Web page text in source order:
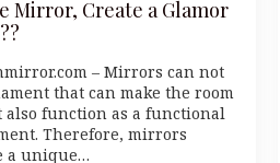
Mirror, Create a Glamor
– Mirrors can not
that can make the room
also function as a functional
Therefore, mirrors
a unique…